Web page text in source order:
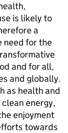
is likely to
a
need for the
and for all,
and globally.
as health and
energy,
enjoyment
towards